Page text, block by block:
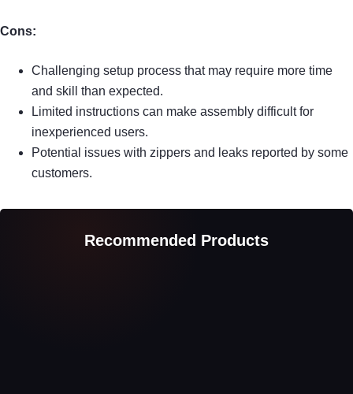
Cons:
Challenging setup process that may require more time
and skill than expected.
Limited instructions can make assembly difficult for
inexperienced users.
Potential issues with zippers and leaks reported by some
customers.
Recommended Products